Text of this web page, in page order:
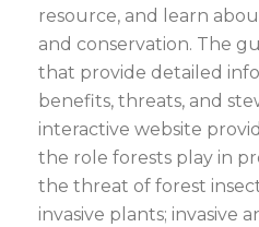
resource, and learn
and conservation. The
that provide detailed
benefits, threats, and
interactive website
the role forests play in
the threat of forest
invasive plants; invasive